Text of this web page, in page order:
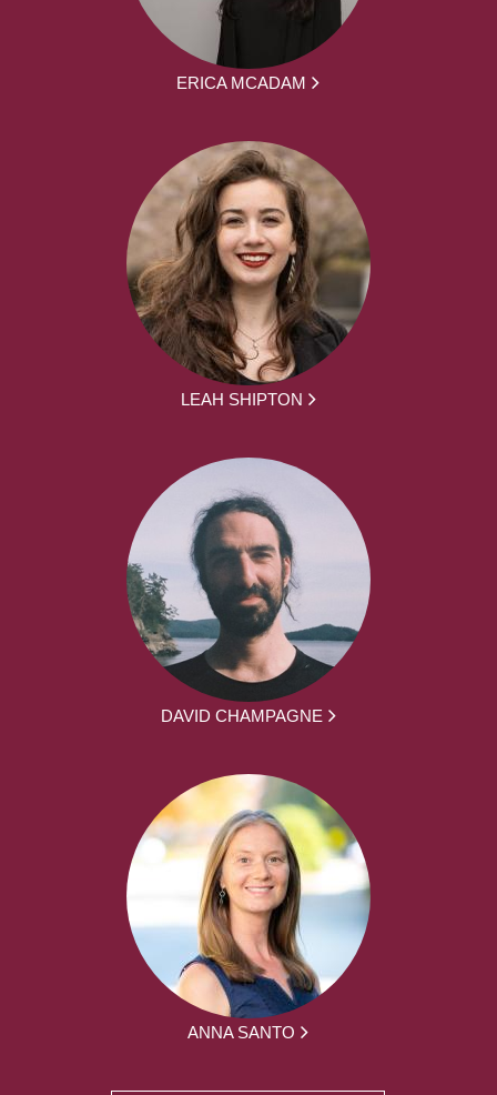
ERICA MCADAM
LEAH SHIPTON
DAVID CHAMPAGNE
ANNA SANTO